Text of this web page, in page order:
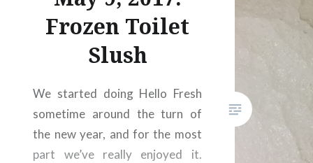
packed
Frozen Toilet
Slush
We started doing Hello Fresh
sometime around the turn of
the new year, and for the most
part we’ve really enjoyed it.